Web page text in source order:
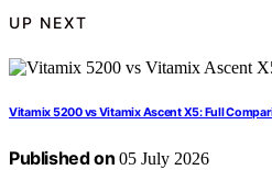
UP NEXT
Vitamix 5200 vs Vitamix Ascent X5: Full
Published on 05 July 2026